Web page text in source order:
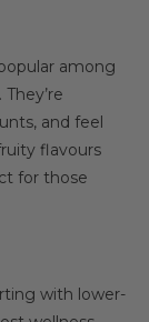
among
and feel
flavours
for those
with lower-